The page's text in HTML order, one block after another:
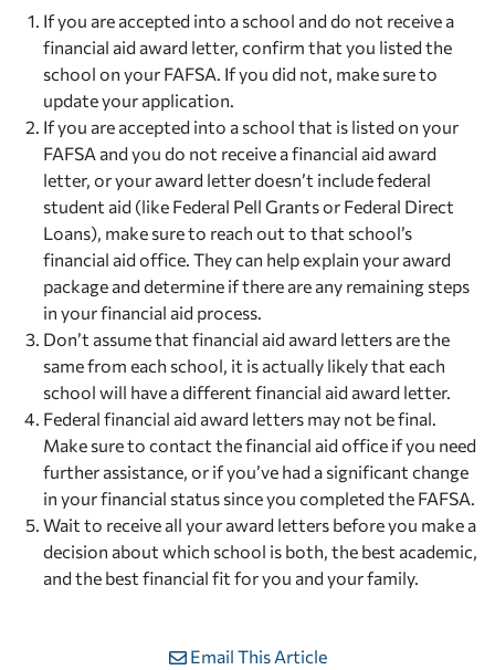
If you are accepted into a school and do not receive a
financial aid award letter, confirm that you listed the
school on your FAFSA. If you did not, make sure to
update your application.
If you are accepted into a school that is listed on your
FAFSA and you do not receive a financial aid award
letter, or your award letter doesn’t include federal
student aid (like Federal Pell Grants or Federal Direct
Loans), make sure to reach out to that school’s
financial aid office. They can help explain your award
package and determine if there are any remaining steps
in your financial aid process.
Don’t assume that financial aid award letters are the
same from each school, it is actually likely that each
school will have a different financial aid award letter.
Federal financial aid award letters may not be final.
Make sure to contact the financial aid office if you need
further assistance, or if you’ve had a significant change
in your financial status since you completed the FAFSA.
Wait to receive all your award letters before you make a
decision about which school is both, the best academic,
and the best financial fit for you and your family.
Email This Article